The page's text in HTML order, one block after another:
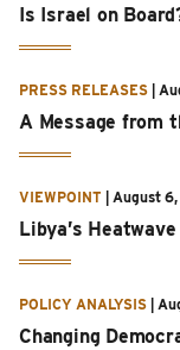
Is Israel on
PRESS RELEASES
A Message from
VIEWPOINT August
Libya’s
POLICY ANALYSIS
Changing